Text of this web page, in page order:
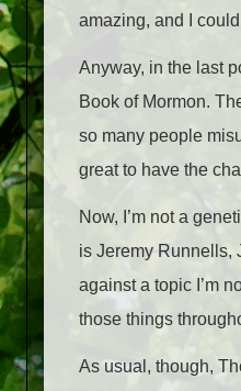
amazing, and I
Anyway, in the last
Book of Mormon.
so many people
great to have the
Now, I’m not a
is Jeremy Runnells,
against a topic I’m
those things
As usual, though,